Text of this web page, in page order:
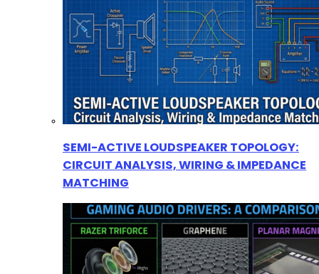
SEMI-ACTIVE LOUDSPEAKER TOPOLOGY:
CIRCUIT ANALYSIS, WIRING & IMPEDANCE
MATCHING